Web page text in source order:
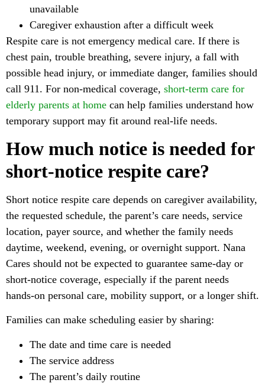
unavailable
Caregiver exhaustion after a difficult week
Respite care is not emergency medical care. If there is
chest pain, trouble breathing, severe injury, a fall with
possible head injury, or immediate danger, families should
call 911. For non-medical coverage, short-term care for
elderly parents at home can help families understand how
temporary support may fit around real-life needs.
How much notice is needed for
short-notice respite care?
Short notice respite care depends on caregiver availability,
the requested schedule, the parent’s care needs, service
location, payer source, and whether the family needs
daytime, weekend, evening, or overnight support. Nana
Cares should not be expected to guarantee same-day or
short-notice coverage, especially if the parent needs
hands-on personal care, mobility support, or a longer shift.
Families can make scheduling easier by sharing:
The date and time care is needed
The service address
The parent’s daily routine